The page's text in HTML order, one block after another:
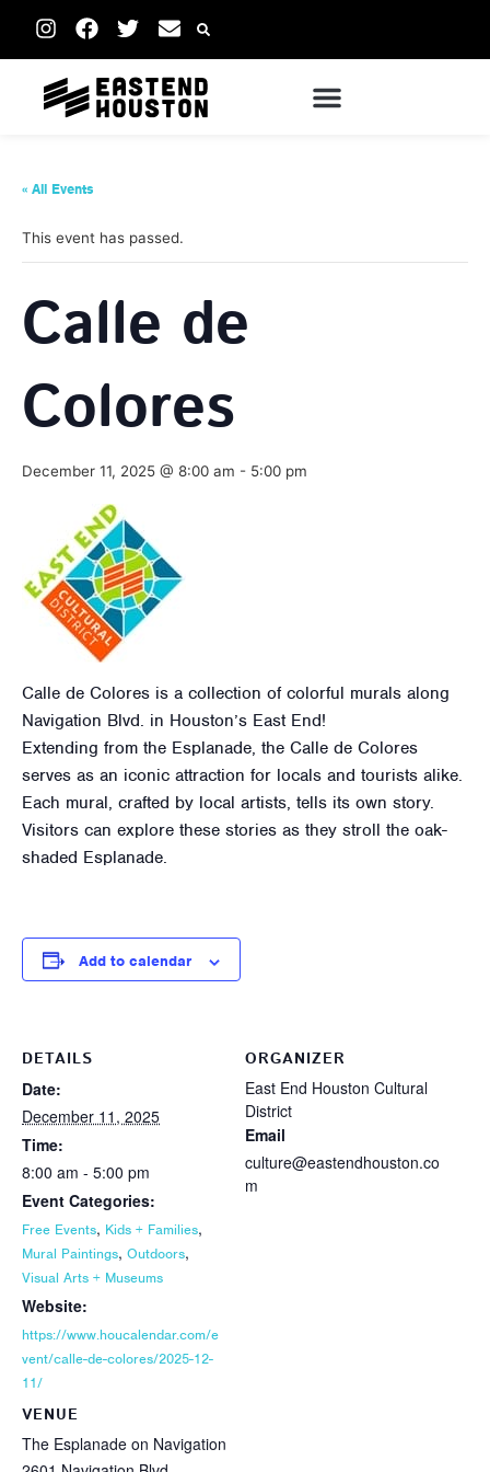
« All Events
This event has passed.
Calle de
Colores
December 11, 2025 @ 8:00 am - 5:00 pm
Calle de Colores is a collection of colorful murals along
Navigation Blvd. in Houston’s East End!
Extending from the Esplanade, the Calle de Colores
serves as an iconic attraction for locals and tourists alike.
Each mural, crafted by local artists, tells its own story.
Visitors can explore these stories as they stroll the oak-
shaded Esplanade.
Add to calendar
DETAILS
Date:
December 11, 2025
Time:
8:00 am - 5:00 pm
Event Categories:
Free Events, Kids + Families,
Mural Paintings, Outdoors,
Visual Arts + Museums
Website:
https://www.houcalendar.com/e
vent/calle-de-colores/2025-12-
11/
VENUE
The Esplanade on Navigation
ORGANIZER
East End Houston Cultural
District
Email
culture@eastendhouston.co
m